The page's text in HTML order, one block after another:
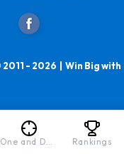
- 2026 | Win Big with
One and Done Rankings